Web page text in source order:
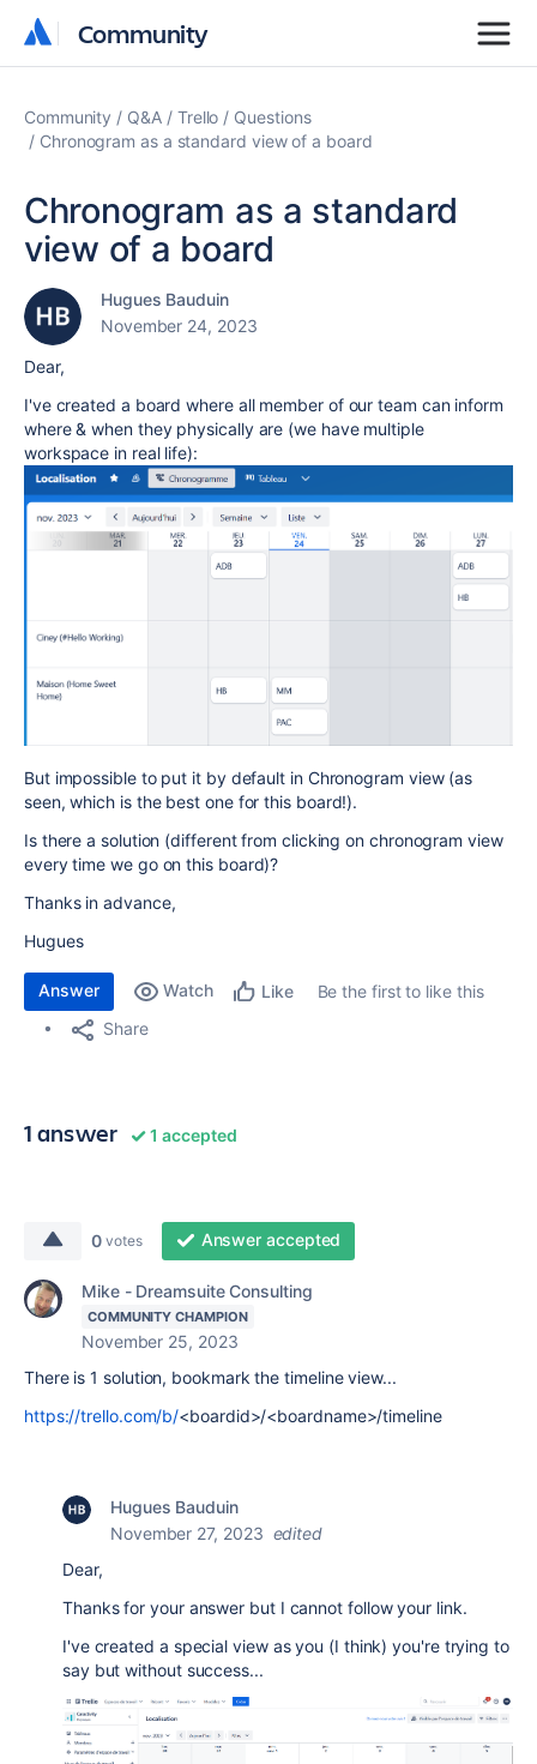
Community
Community
Community Q&A Trello
Questions
Chronogram as a standard view of a board
Chronogram as a standard
view of a board
Hugues Bauduin
November 24, 2023
Dear,
I've created a board where all member of our team can inform
where & when they physically are (we have multiple
workspace in real life):
But impossible to put it by default in Chronogram view (as
seen, which is the best one for this board!).
Is there a solution (different from clicking on chronogram view
every time we go on this board)?
Thanks in advance,
Hugues
Answer Watch Like
Be the first to like this
Share
1 answer 1 accepted
0 votes Answer accepted
Mike - Dreamsuite Consulting
COMMUNITY CHAMPION
November 25, 2023
There is 1 solution, bookmark the timeline view...
https://trello.com/b/<boardid>/<boardname>/timeline
Hugues Bauduin
November 27, 2023 edited
Dear,
Thanks for your answer but I cannot follow your link.
I've created a special view as you (I think) you're trying to
say but without success...